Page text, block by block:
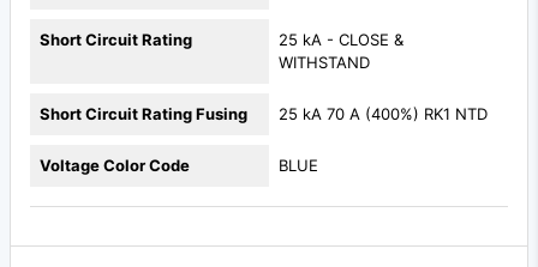
Short Circuit Rating
25 kA - CLOSE &
WITHSTAND
Short Circuit Rating Fusing 25 kA 70 A (400%) RK1 NTD
Voltage Color Code BLUE